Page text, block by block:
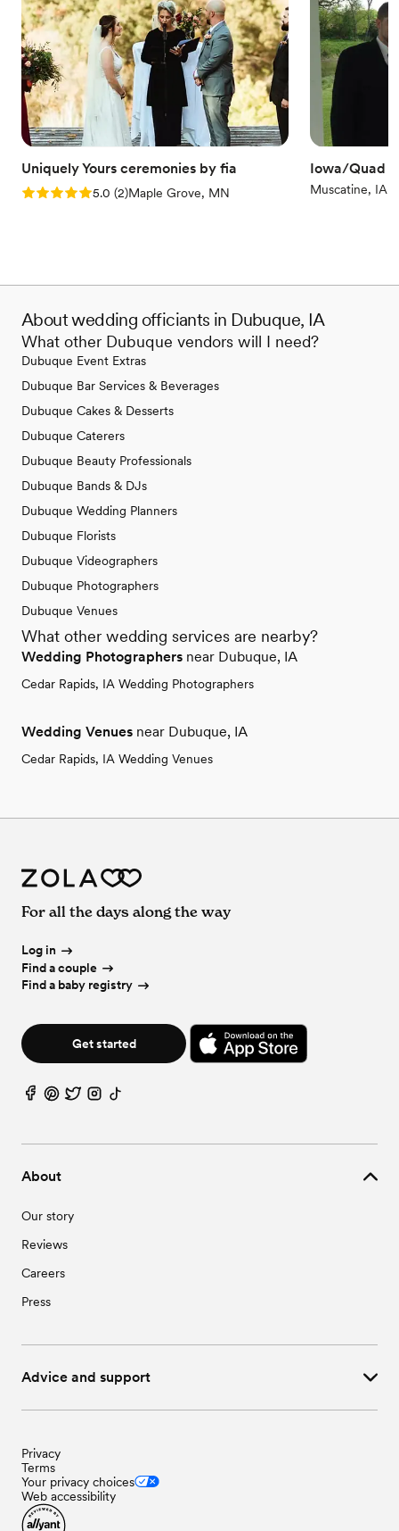
with our experience.”
Uniquely Yours ceremonies by fia
Rating: 5.0 (2 reviews)
5.0 (2)Maple Grove, MN
Iowa/Quad
Muscatine, IA
About wedding officiants in Dubuque, IA
What other Dubuque vendors will I need?
Dubuque Event Extras
Dubuque Bar Services & Beverages
Dubuque Cakes & Desserts
Dubuque Caterers
Dubuque Beauty Professionals
Dubuque Bands & DJs
Dubuque Wedding Planners
Dubuque Florists
Dubuque Videographers
Dubuque Photographers
Dubuque Venues
What other wedding services are nearby?
Wedding Photographers near Dubuque, IA
Cedar Rapids, IA Wedding Photographers
Wedding Venues near Dubuque, IA
Cedar Rapids, IA Wedding Venues
About
Our story
Reviews
Careers
Press
Advice and support
For all the days along the way
Log in
Find a couple
Find a baby registry
Get started
Privacy
Terms
Your privacy choices
Web accessibility